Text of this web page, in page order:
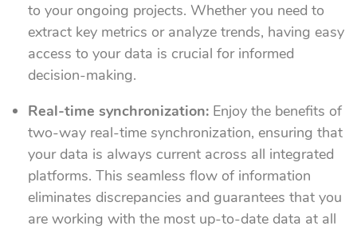
to your ongoing projects. Whether you need to
extract key metrics or analyze trends, having easy
access to your data is crucial for informed
decision-making.
Real-time synchronization: Enjoy the benefits of
two-way real-time synchronization, ensuring that
your data is always current across all integrated
platforms. This seamless flow of information
eliminates discrepancies and guarantees that you
are working with the most up-to-date data at all